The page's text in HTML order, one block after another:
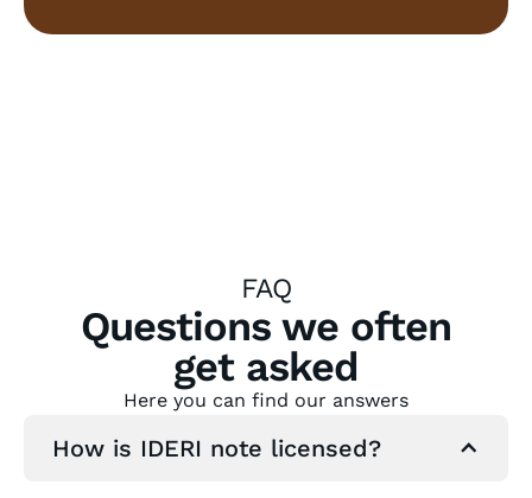
FAQ
Questions we often
get asked
Here you can find our answers
How is IDERI note licensed?